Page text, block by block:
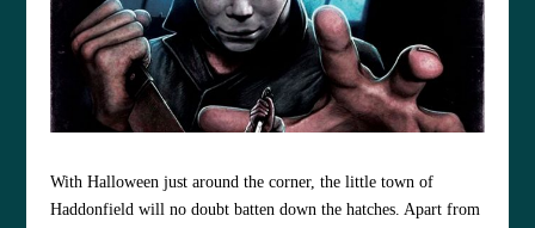
With Halloween just around the corner, the little town of
Haddonfield will no doubt batten down the hatches. Apart from